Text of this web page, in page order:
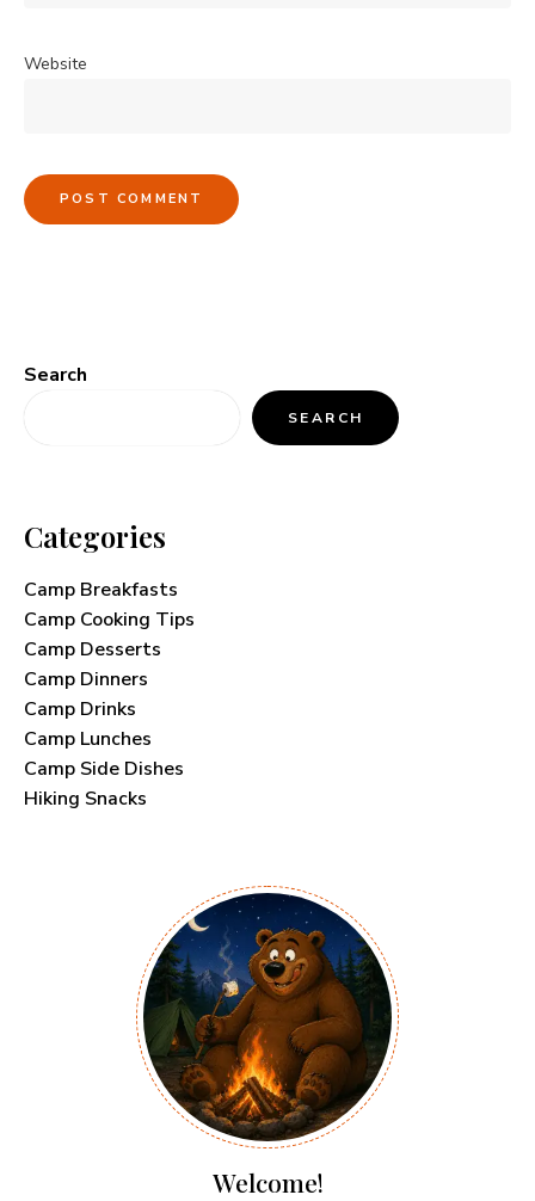
Website
Search
SEARCH
Categories
Camp Breakfasts
Camp Cooking Tips
Camp Desserts
Camp Dinners
Camp Drinks
Camp Lunches
Camp Side Dishes
Hiking Snacks
Welcome!